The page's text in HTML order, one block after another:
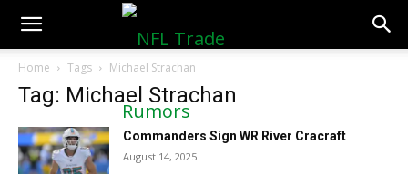
NFLTradeRumors.co
Home Tags Michael Strachan
Tag: Michael Strachan
Commanders Sign WR River Cracraft
August 14, 2025